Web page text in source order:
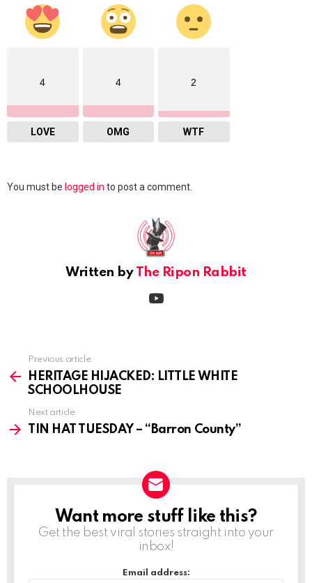
4
LOVE
4
OMG
2
WTF
Leave
You must be logged in to post a comment.
Written by The Ripon Rabbit
more
Previous article
HERITAGE HIJACKED: LITTLE WHITE
SCHOOLHOUSE
Next article
TIN HAT TUESDAY – “Barron County”
NEWSLETTER
Want more stuff like this?
Get the best viral stories straight into your
inbox!
Email address: